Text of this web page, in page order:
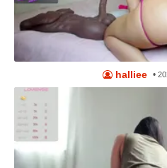
halliee •